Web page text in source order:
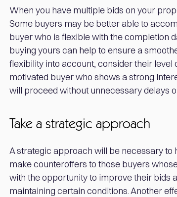
When you have multiple bids on your
Some buyers may be better able to
buyer who is flexible with the completion
buying yours can help to ensure a
flexibility into account, consider their
motivated buyer who shows a strong
will proceed without unnecessary delays
Take a strategic approach
A strategic approach will be necessary to
make counteroffers to those buyers
with the opportunity to improve their bids
maintaining certain conditions. Another